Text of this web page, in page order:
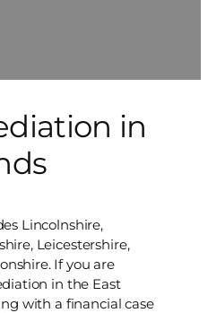
in
Lincolnshire,
Leicestershire,
If you are
in the East
with a financial case